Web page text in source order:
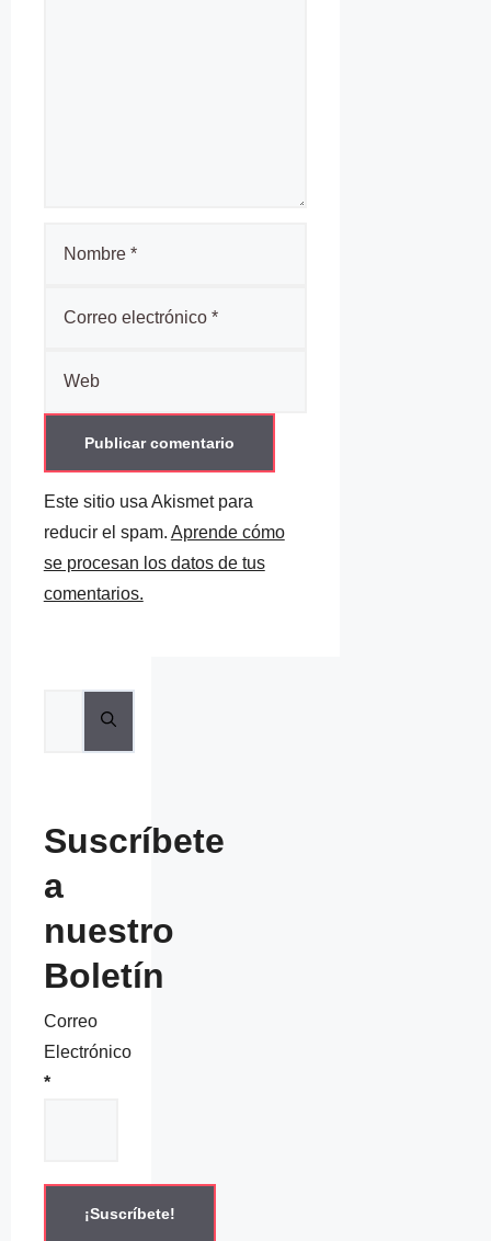
Este sitio usa Akismet para
reducir el spam. Aprende cómo
se procesan los datos de tus
comentarios.
Suscríbete
a
nuestro
Boletín
Correo
Electrónico
*